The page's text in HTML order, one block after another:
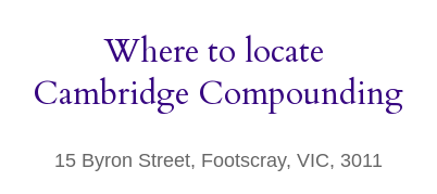
Where to locate
Cambridge Compounding
15 Byron Street, Footscray, VIC, 3011